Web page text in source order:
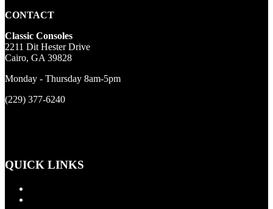
CONTACT
Classic Consoles
2211 Dit Hester Drive
Cairo, GA 39828
Monday - Thursday 8am-5pm
(229) 377-6240
QUICK LINKS